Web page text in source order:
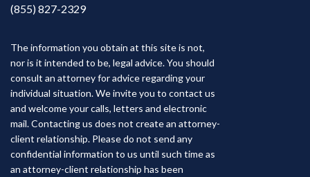
(855) 827-2329
The information you obtain at this site is not,
nor is it intended to be, legal advice. You should
consult an attorney for advice regarding your
individual situation. We invite you to contact us
and welcome your calls, letters and electronic
mail. Contacting us does not create an attorney-
client relationship. Please do not send any
confidential information to us until such time as
an attorney-client relationship has been